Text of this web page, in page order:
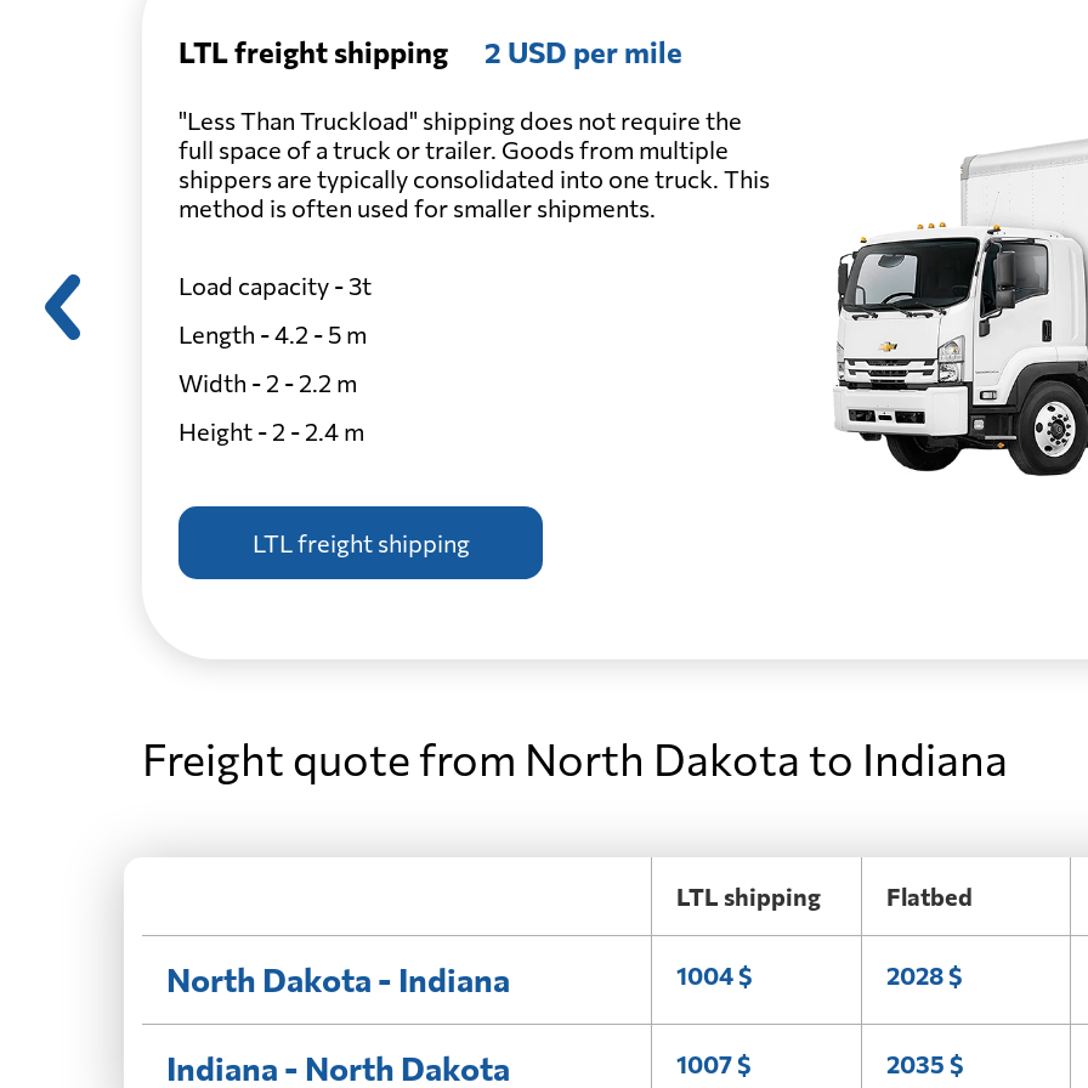
LTL freight shipping 2 USD per mile
"Less Than Truckload" shipping does not require the
full space of a truck or trailer. Goods from multiple
shippers are typically consolidated into one truck. This
method is often used for smaller shipments.
Load capacity - 3t
Length - 4.2 - 5 m
Width - 2 - 2.2 m
Height - 2 - 2.4 m
LTL freight shipping
Freight quote from North Dakota to Indiana
LTL shipping Flatbed
North Dakota - Indiana 1004 $ 2028 $
Indiana - North Dakota 1007 $ 2035 $